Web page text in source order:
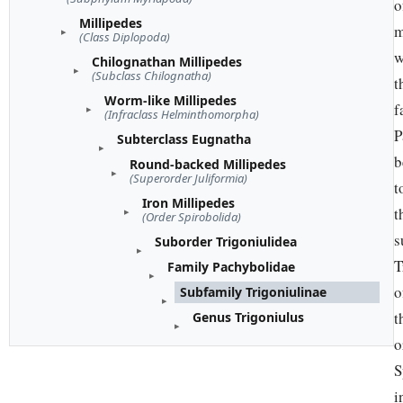
Millipedes
(Class Diplopoda)
Chilognathan Millipedes
(Subclass Chilognatha)
Worm-like Millipedes
(Infraclass Helminthomorpha)
Subterclass Eugnatha
Round-backed Millipedes
(Superorder Juliformia)
Iron Millipedes
(Order Spirobolida)
Suborder Trigoniulidea
Family Pachybolidae
Subfamily Trigoniulinae
Genus Trigoniulus